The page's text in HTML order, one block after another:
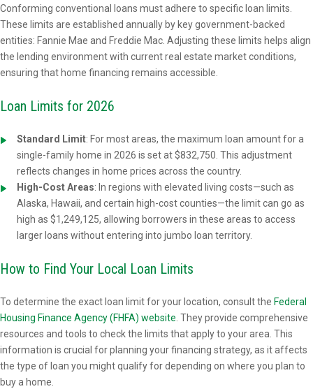
Conforming conventional loans must adhere to specific loan limits.
These limits are established annually by key government-backed
entities: Fannie Mae and Freddie Mac. Adjusting these limits helps align
the lending environment with current real estate market conditions,
ensuring that home financing remains accessible.
Loan Limits for 2026
Standard Limit: For most areas, the maximum loan amount for a
single-family home in 2026 is set at $832,750. This adjustment
reflects changes in home prices across the country.
High-Cost Areas: In regions with elevated living costs—such as
Alaska, Hawaii, and certain high-cost counties—the limit can go as
high as $1,249,125, allowing borrowers in these areas to access
larger loans without entering into jumbo loan territory.
How to Find Your Local Loan Limits
To determine the exact loan limit for your location, consult the Federal
Housing Finance Agency (FHFA) website . They provide comprehensive
resources and tools to check the limits that apply to your area. This
information is crucial for planning your financing strategy, as it affects
the type of loan you might qualify for depending on where you plan to
buy a home.